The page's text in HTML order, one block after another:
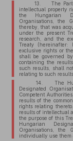
13. The
intellectual property
the Hungarian
Organisations, the
thereby, that was
under the present
research, and the
Treaty (hereinafter:
exclusive rights or
shall be governed
containing the
such results, shall
relating to such results.
14. The
Designated
Competent
results of the
rights relating
results of intellectual
the purpose of this
Hungarian
Organisations, the
individually use them